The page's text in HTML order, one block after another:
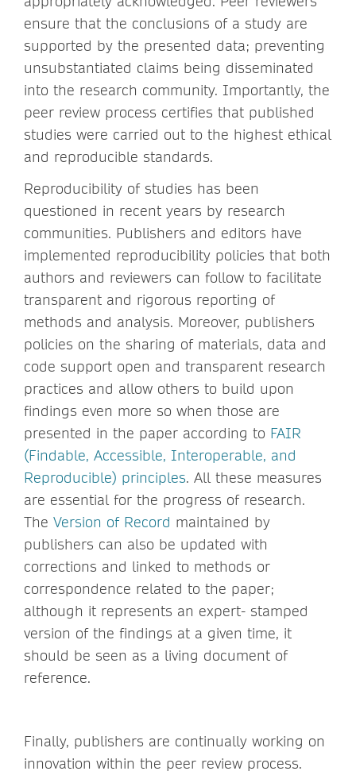
ensure that the conclusions of a study are
supported by the presented data; preventing
unsubstantiated claims being disseminated
into the research community. Importantly, the
peer review process certifies that published
studies were carried out to the highest ethical
and reproducible standards.
Reproducibility of studies has been
questioned in recent years by research
communities. Publishers and editors have
implemented reproducibility policies that both
authors and reviewers can follow to facilitate
transparent and rigorous reporting of
methods and analysis. Moreover, publishers
policies on the sharing of materials, data and
code support open and transparent research
practices and allow others to build upon
findings even more so when those are
presented in the paper according to FAIR
(Findable, Accessible, Interoperable, and
Reproducible) principles. All these measures
are essential for the progress of research.
The Version of Record maintained by
publishers can also be updated with
corrections and linked to methods or
correspondence related to the paper;
although it represents an expert- stamped
version of the findings at a given time, it
should be seen as a living document of
reference.
Finally, publishers are continually working on
innovation within the peer review process.